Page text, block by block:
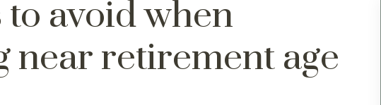
avoid when
near retirement age